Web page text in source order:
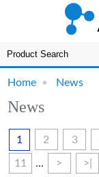
Home • News
News
1 2 3
11 ... > >|